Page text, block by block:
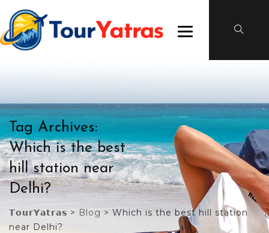
Tag Archives:
Which is the best
hill station near
Delhi?
𝗧𝗼𝘂𝗿𝗬𝗮𝘁𝗿𝗮𝘀 > Blog > Which is the best hill station
near Delhi?